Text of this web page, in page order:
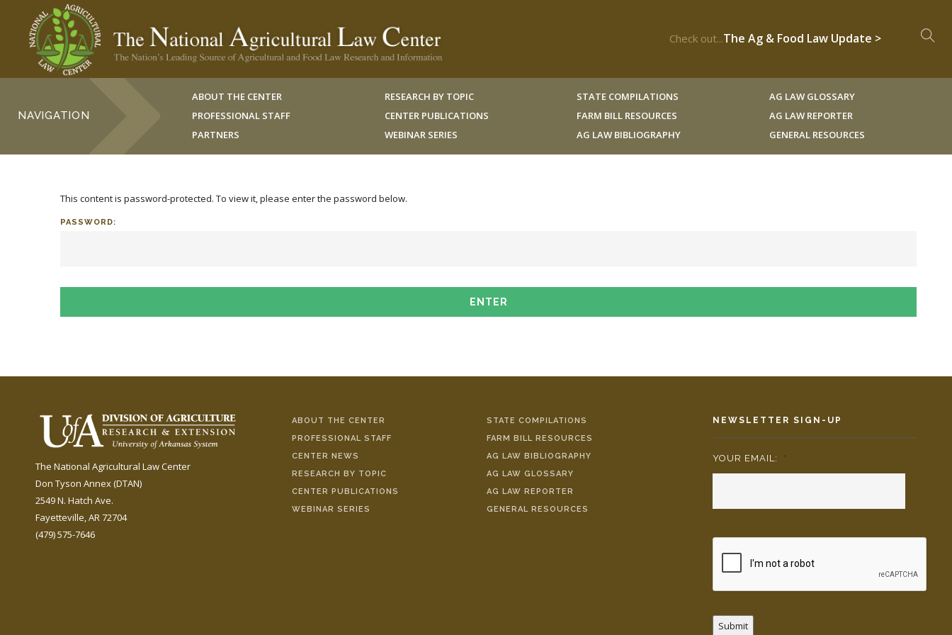
Check out...The Ag & Food Law Update >
NAVIGATION
ABOUT THE CENTER
PROFESSIONAL STAFF
PARTNERS
RESEARCH BY TOPIC
CENTER PUBLICATIONS
WEBINAR SERIES
STATE COMPILATIONS
FARM BILL RESOURCES
AG LAW BIBLIOGRAPHY
AG LAW GLOSSARY
AG LAW REPORTER
GENERAL RESOURCES
This content is password-protected. To view it, please enter the password below.
PASSWORD:
The National Agricultural Law Center
Don Tyson Annex (DTAN)
2549 N. Hatch Ave.
Fayetteville, AR 72704
(479) 575-7646
ABOUT THE CENTER
PROFESSIONAL STAFF
CENTER NEWS
RESEARCH BY TOPIC
CENTER PUBLICATIONS
WEBINAR SERIES
STATE COMPILATIONS
FARM BILL RESOURCES
AG LAW BIBLIOGRAPHY
AG LAW GLOSSARY
AG LAW REPORTER
GENERAL RESOURCES
NEWSLETTER SIGN-UP
YOUR EMAIL: *
Submit